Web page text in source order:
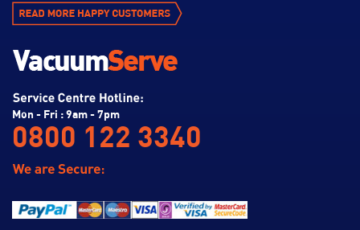
Mon - Fri : 9am - 7pm
0800 122 3340